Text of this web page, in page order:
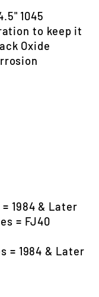
1045
to keep it
Oxide
1984 & Later
= FJ40
= 1984 & Later